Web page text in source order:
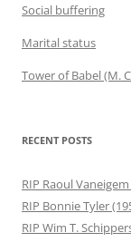
Social buffering
Marital status
Tower of Babel (M.
RECENT POSTS
RIP Raoul
RIP Bonnie Tyler
RIP Wim T.